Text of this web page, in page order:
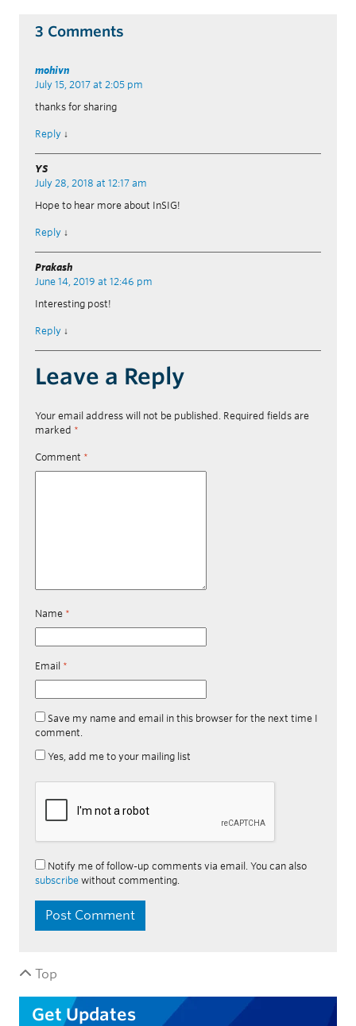
3 Comments
mohivn
July 15, 2017 at 2:05 pm
thanks for sharing
Reply ↓
YS
July 28, 2018 at 12:17 am
Hope to hear more about InSIG!
Reply ↓
Prakash
June 14, 2019 at 12:46 pm
Interesting post!
Reply ↓
Leave a Reply
Your email address will not be published. Required fields are
marked *
Comment *
Name *
Email *
Save my name and email in this browser for the next time I
comment.
Yes, add me to your mailing list
Notify me of follow-up comments via email. You can also
subscribe without commenting.
Top
Get Updates